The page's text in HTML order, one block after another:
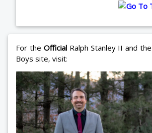
For the OfficialRalph Stanley II and the
Boys site, visit: